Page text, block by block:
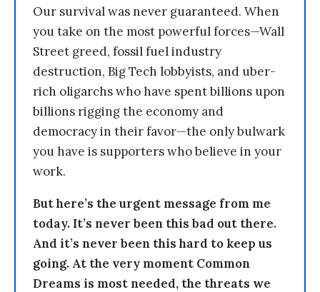
Our survival was never guaranteed. When
you take on the most powerful forces—Wall
Street greed, fossil fuel industry
destruction, Big Tech lobbyists, and uber-
rich oligarchs who have spent billions upon
billions rigging the economy and
democracy in their favor—the only bulwark
you have is supporters who believe in your
work.
But here’s the urgent message from me
today. It’s never been this bad out there.
And it’s never been this hard to keep us
going. At the very moment Common
Dreams is most needed, the threats we